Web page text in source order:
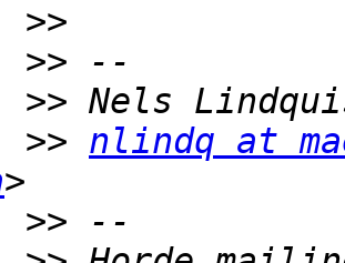
>>
nlindq at